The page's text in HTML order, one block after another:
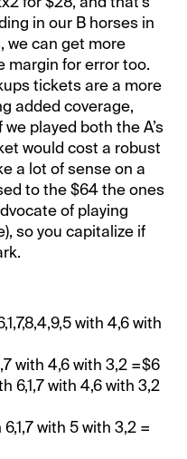
in our B horses in
we can get more
margin for error too.
tickets are a more
added coverage,
played both the A’s
would cost a robust
a lot of sense on a
to the $64 the ones
of playing
so you capitalize if
with 4,6 with
with 4,6 with 3,2 =$6
6,1,7 with 4,6 with 3,2
with 5 with 3,2 =